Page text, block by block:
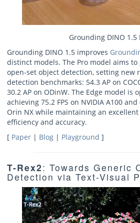
Grounding DINO 1.5
Grounding DINO 1.5 improves
distinct models. The Pro model aims
open-set object detection, setting new
detection benchmarks: 54.3 AP on
30.2 AP on ODinW. The Edge model is
achieving 75.2 FPS on NVIDIA A100 and
Orin NX while maintaining an
efficiency and accuracy.
[ Paper | Blog | Playground ]
T-Rex2: Towards Generic
Detection via Text-Visual